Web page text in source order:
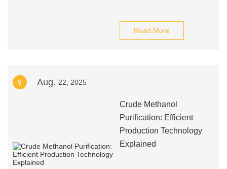
Read More
9 Aug. 22, 2025
Crude Methanol
Purification: Efficient
Production Technology
Explained